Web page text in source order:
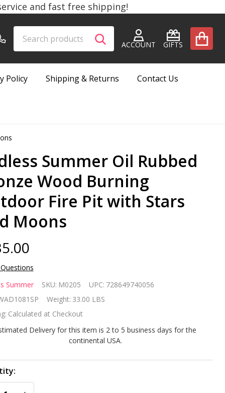
and fast free shipping!
ACCOUNT GIFTS
SEARCH
Policy Shipping & Returns Contact Us
Summer Oil Rubbed
Wood Burning
Fire Pit with Stars
Moons
Summer SKU: M0205 UPC: 728649740056
Weight: 33.00 LBS
Calculated at Checkout
Delivery for this item is 2 to 5 business days for the
continental USA.
QUANTITY OF UNDEFINED
INCREASE QUANTITY OF UNDEFINED